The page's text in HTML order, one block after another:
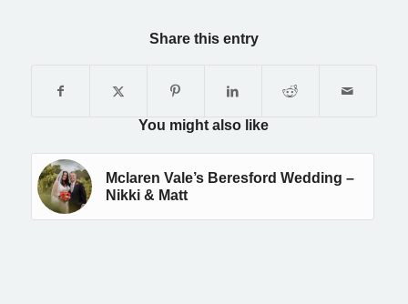
Share this entry
You might also like
Mclaren Vale’s Beresford Wedding –
Nikki & Matt